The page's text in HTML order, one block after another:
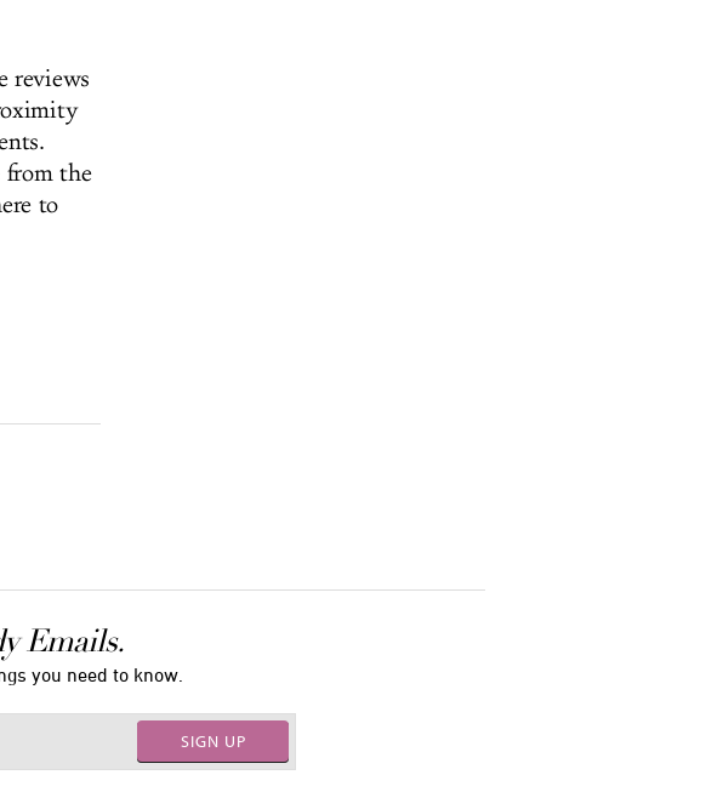
reviews
from the
to
Emails.
you need to know.
SIGN UP